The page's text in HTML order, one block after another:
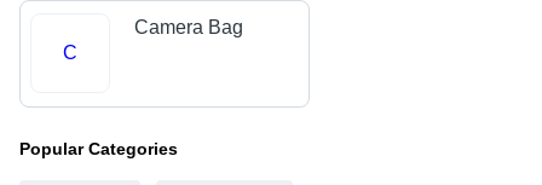
C
Camera Bag
Popular Categories